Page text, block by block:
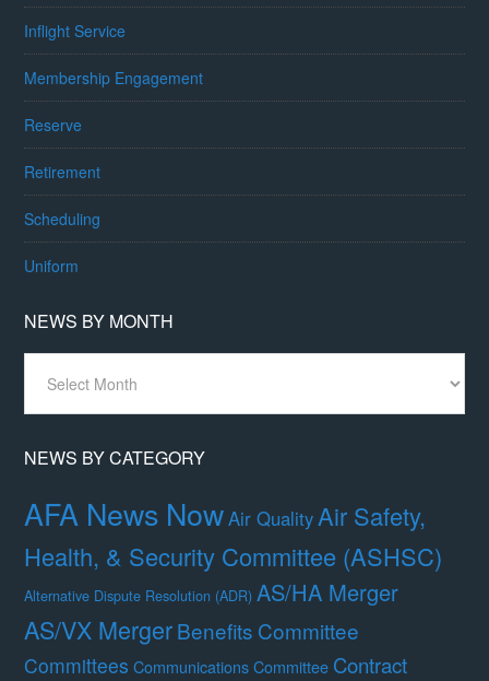
Inflight Service
Membership Engagement
Reserve
Retirement
Scheduling
Uniform
NEWS BY MONTH
Month
NEWS BY CATEGORY
AFA News NowAir Quality Air Safety,
Health, & Security Committee (ASHSC)
Alternative Dispute Resolution (ADR) AS/HA Merger
AS/VX MergerBenefits Committee
Committees Communications Committee Contract